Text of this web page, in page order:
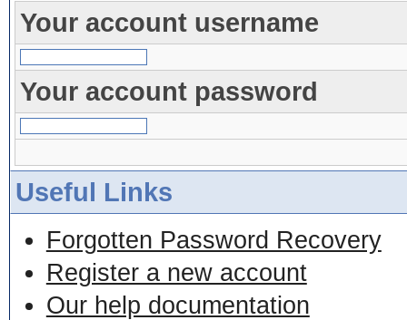
Your account username
Your account password
Useful Links
Forgotten Password Recovery
Register a new account
Our help documentation